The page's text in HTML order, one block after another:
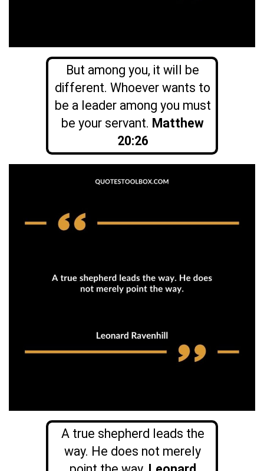
But among you, it will be
different. Whoever wants to
be a leader among you must
be your servant. Matthew
20:26
A true shepherd leads the
way. He does not merely